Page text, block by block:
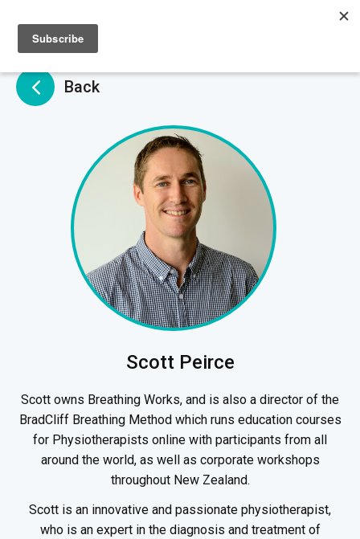
Back
Scott Peirce
Scott owns Breathing Works, and is also a director of the
BradCliff Breathing Method which runs education courses
for Physiotherapists online with participants from all
around the world, as well as corporate workshops
throughout New Zealand.
Scott is an innovative and passionate physiotherapist,
who is an expert in the diagnosis and treatment of